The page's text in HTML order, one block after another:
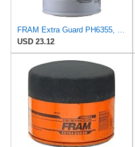
FRAM Extra Guard PH6355, 10,000 Mile Protection Spin-On Oil Filter
USD 23.12